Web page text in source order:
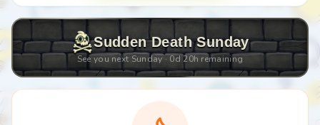
Sudden Death Sunday
See you next Sunday ·0d20h remaining